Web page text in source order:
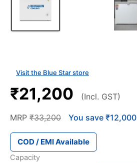
Visit the Blue Star store
₹21,200 (Incl. GST)
MRP ₹33,200 You save ₹12,000
COD / EMI Available
Capacity